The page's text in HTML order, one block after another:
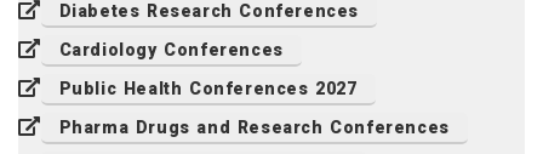
Diabetes Research Conferences
Cardiology Conferences
Public Health Conferences 2027
Pharma Drugs and Research Conferences